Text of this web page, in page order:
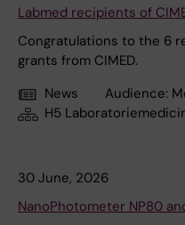
Labmed recipients of
Congratulations to the 6
grants from CIMED.
News
Audience:
H5
30 June, 2026
NanoPhotometer NP80